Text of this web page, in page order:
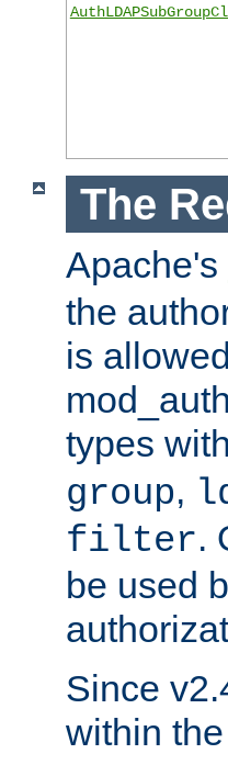
The
Apache's
the
is
types with
group,
filter.
be used
Since
within